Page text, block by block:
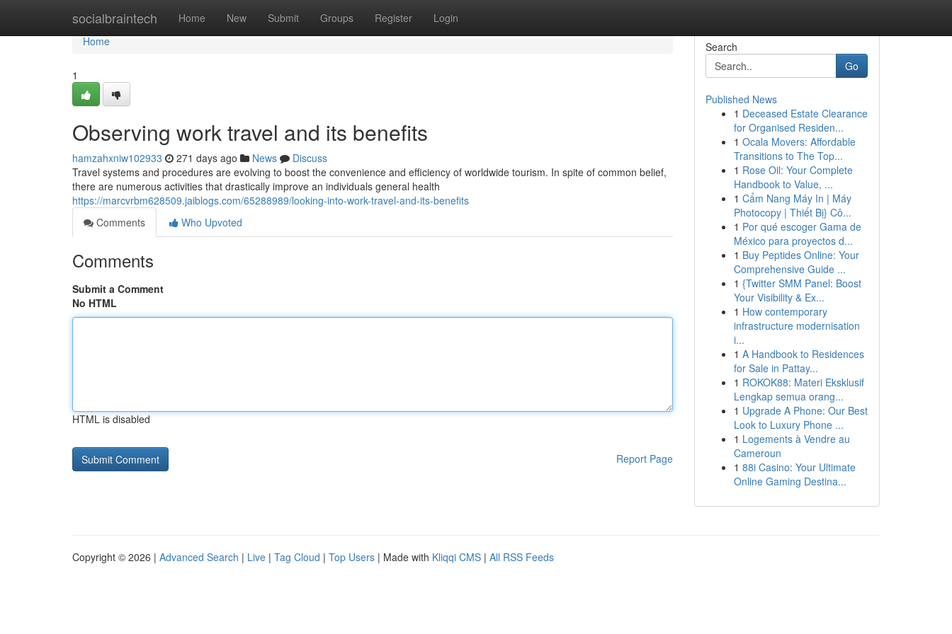
socialbraintech Home New Submit Groups Register Login
Home
Home
1
Observing work travel and its benefits
hamzahxniw102933 271 days ago News
Discuss
Travel systems and procedures are evolving to boost the convenience and efficiency of worldwide tourism. In spite of common belief,
there are numerous activities that drastically improve an individuals general health
https://marcvrbm628509.jaiblogs.com/65288989/looking-into-work-travel-and-its-benefits
Comments
Who Upvoted
Comments
Submit a Comment
No HTML
HTML is disabled
Report Page
Search
Go
Published News
1 Deceased Estate Clearance
for Organised Residen...
1 Ocala Movers: Affordable
Transitions to The Top...
1 Rose Oil: Your Complete
Handbook to Value, ...
1 Cẩm Nang Máy In | Máy
Photocopy | Thiết Bị} Cô...
1 Por qué escoger Gama de
México para proyectos d...
1 Buy Peptides Online: Your
Comprehensive Guide ...
1 {Twitter SMM Panel: Boost
Your Visibility & Ex...
1 How contemporary
infrastructure modernisation
i...
1 A Handbook to Residences
for Sale in Pattay...
1 ROKOK88: Materi Eksklusif
Lengkap semua orang...
1 Upgrade A Phone: Our Best
Look to Luxury Phone ...
1 Logements à Vendre au
Cameroun
1 88i Casino: Your Ultimate
Online Gaming Destina...
Copyright © 2026 | Advanced Search | Live | Tag Cloud | Top Users | Made with Kliqqi CMS | All RSS Feeds